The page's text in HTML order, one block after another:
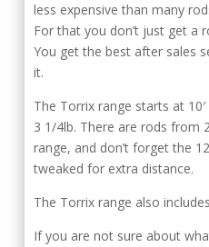
less expensive than many
For that you don’t just get a
You get the best after sales
it.
The Torrix range starts at
3 1/4lb. There are rods from
range, and don’t forget the
tweaked for extra distance.
The Torrix range also
If you are not sure about